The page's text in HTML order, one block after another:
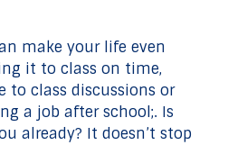
make your life even
it to class on time,
to class discussions or
a job after school;. Is
already? It doesn’t stop